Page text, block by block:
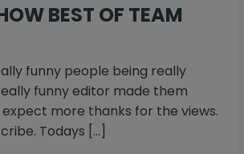
BEST OF TEAM
funny people being really
funny editor made them
more thanks for the views.
Todays […]